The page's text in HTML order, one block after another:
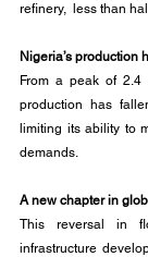
refinery,  less than
Nigeria’s production
From a peak of 2.4
production has
limiting its ability to
demands.
A new chapter in
This reversal in
infrastructure